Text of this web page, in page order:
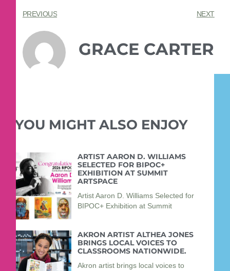
PREVIOUS NEXT
GRACE CARTER
YOU MIGHT ALSO ENJOY
ARTIST AARON D. WILLIAMS
SELECTED FOR BIPOC+
EXHIBITION AT SUMMIT
ARTSPACE
Artist Aaron D. Williams Selected for
BIPOC+ Exhibition at Summit
AKRON ARTIST ALTHEA JONES
BRINGS LOCAL VOICES TO
CLASSROOMS NATIONWIDE.
Akron artist brings local voices to